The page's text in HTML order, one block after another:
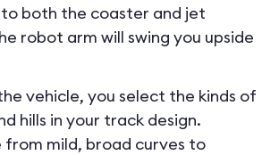
both the coaster and jet
robot arm will swing you upside
vehicle, you select the kinds of
hills in your track design.
from mild, broad curves to